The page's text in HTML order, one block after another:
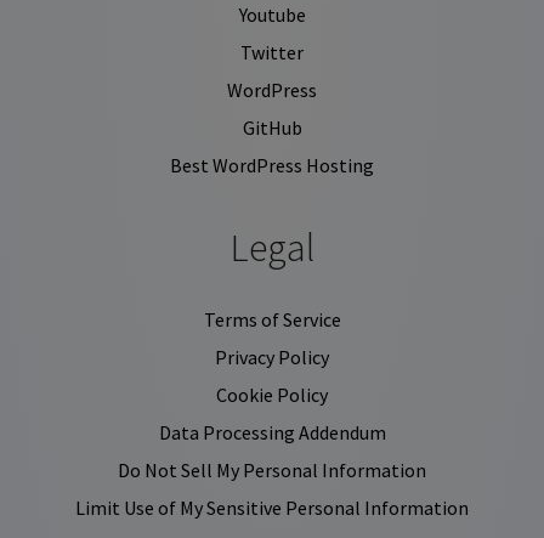
Youtube
Twitter
WordPress
GitHub
Best WordPress Hosting
Legal
Terms of Service
Privacy Policy
Cookie Policy
Data Processing Addendum
Do Not Sell My Personal Information
Limit Use of My Sensitive Personal Information